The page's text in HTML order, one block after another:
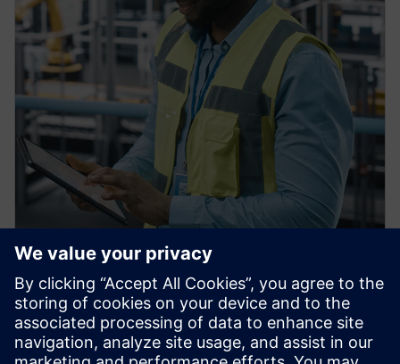
PRESS RELEASE
Siemens Achieves $1 billion in
U.S. Manufacturing
Investments, Strengthening